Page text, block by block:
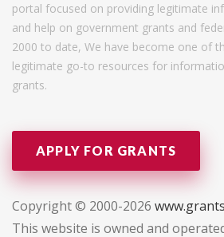
portal focused on providing legitimate
and help on government grants and
2000 to date, We have become one of
legitimate go-to resources for
grants.
APPLY FOR GRANTS
Copyright © 2000-2026
This website is owned and